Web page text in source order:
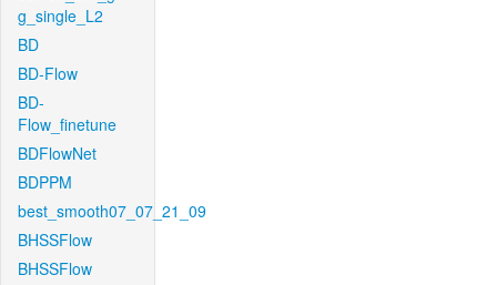
g_single_L2
BD
BD-Flow
BD-
Flow_finetune
BDFlowNet
BDPPM
best_smooth07_07_21_09
BHSSFlow
BHSSFlow